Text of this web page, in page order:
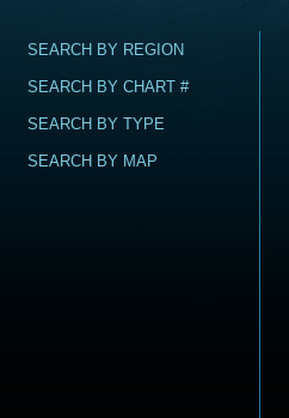
SEARCH BY REGION
SEARCH BY CHART #
SEARCH BY TYPE
SEARCH BY MAP